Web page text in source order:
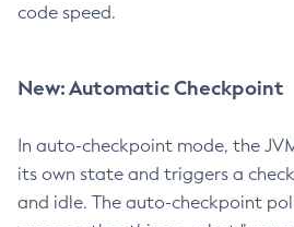
code speed.
New: Automatic Checkpoint
In auto-checkpoint mode, the
its own state and triggers a
and idle. The auto-checkpoint